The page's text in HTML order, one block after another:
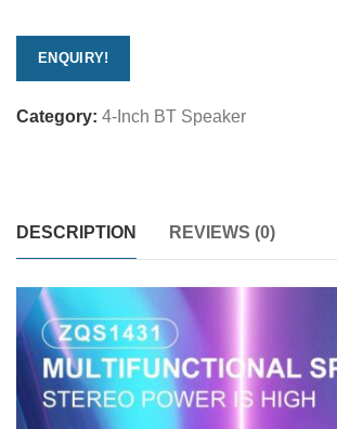
ENQUIRY!
Category: 4-Inch BT Speaker
DESCRIPTION REVIEWS (0)